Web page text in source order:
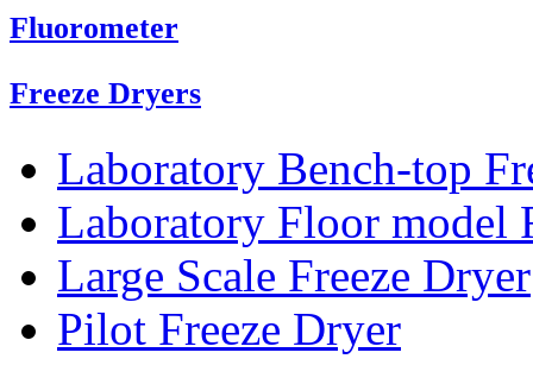
Fluorometer
Freeze Dryers
Laboratory Bench-top
Laboratory Floor model
Large Scale Freeze Dryer
Pilot Freeze Dryer